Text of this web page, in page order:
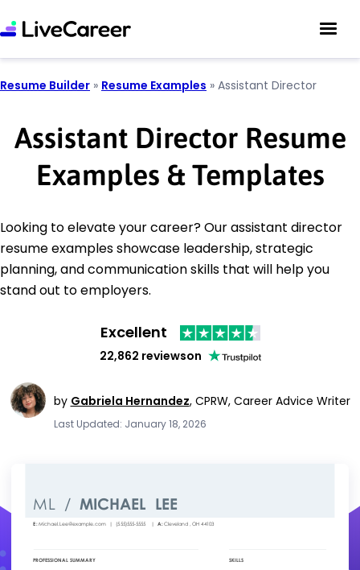
Resume Builder » Resume Examples » Assistant Director
Assistant Director Resume
Examples & Templates
Looking to elevate your career? Our assistant director
resume examples showcase leadership, strategic
planning, and communication skills that will help you
stand out to employers.
Excellent
22,862 reviewson
by Gabriela Hernandez, CPRW, Career Advice Writer
Last Updated: January 18, 2026